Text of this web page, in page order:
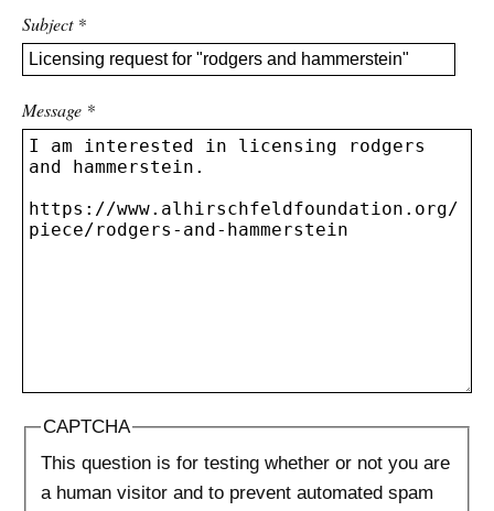
Subject *
Message *
CAPTCHA
This question is for testing whether or not you are
a human visitor and to prevent automated spam